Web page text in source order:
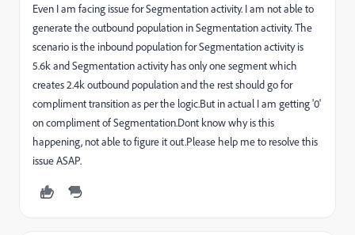
Even I am facing issue for Segmentation activity. I am not able to
generate the outbound population in Segmentation activity. The
scenario is the inbound population for Segmentation activity is
5.6k and Segmentation activity has only one segment which
creates 2.4k outbound population and the rest should go for
compliment transition as per the logic.But in actual I am getting '0'
on compliment of Segmentation.Dont know why is this
happening, not able to figure it out.Please help me to resolve this
issue ASAP.